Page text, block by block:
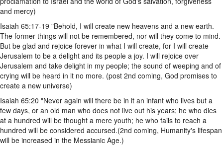
and mercy)
Isaiah 65:17-19 "Behold, I will create new heavens and a new earth.
The former things will not be remembered, nor will they come to mind.
But be glad and rejoice forever in what I will create, for I will create
Jerusalem to be a delight and its people a joy. I will rejoice over
Jerusalem and take delight in my people; the sound of weeping and of
crying will be heard in it no more. (post 2nd coming, God promises to
create a new universe)
Isaiah 65:20 "Never again will there be in it an infant who lives but a
few days, or an old man who does not live out his years; he who dies
at a hundred will be thought a mere youth; he who fails to reach a
hundred will be considered accursed.(2nd coming, Humanity's lifespan
will be increased in the Messianic Age.)